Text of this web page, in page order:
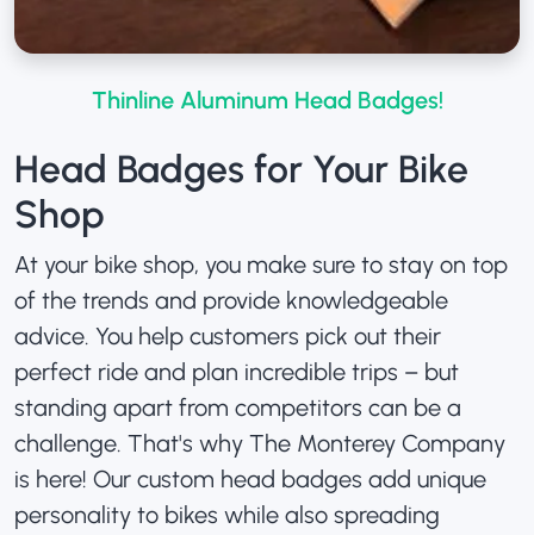
Thinline Aluminum Head Badges!
Head Badges for Your Bike
Shop
At your bike shop, you make sure to stay on top
of the trends and provide knowledgeable
advice. You help customers pick out their
perfect ride and plan incredible trips – but
standing apart from competitors can be a
challenge. That's why The Monterey Company
is here! Our custom head badges add unique
personality to bikes while also spreading